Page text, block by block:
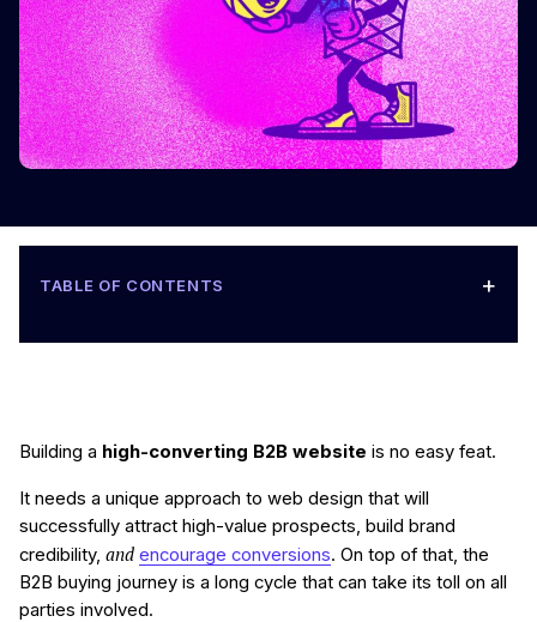
TABLE OF CONTENTS +
Building a high-converting B2B website is no easy feat.
It needs a unique approach to web design that will
successfully attract high-value prospects, build brand
credibility, and encourage conversions. On top of that, the
B2B buying journey is a long cycle that can take its toll on all
parties involved.